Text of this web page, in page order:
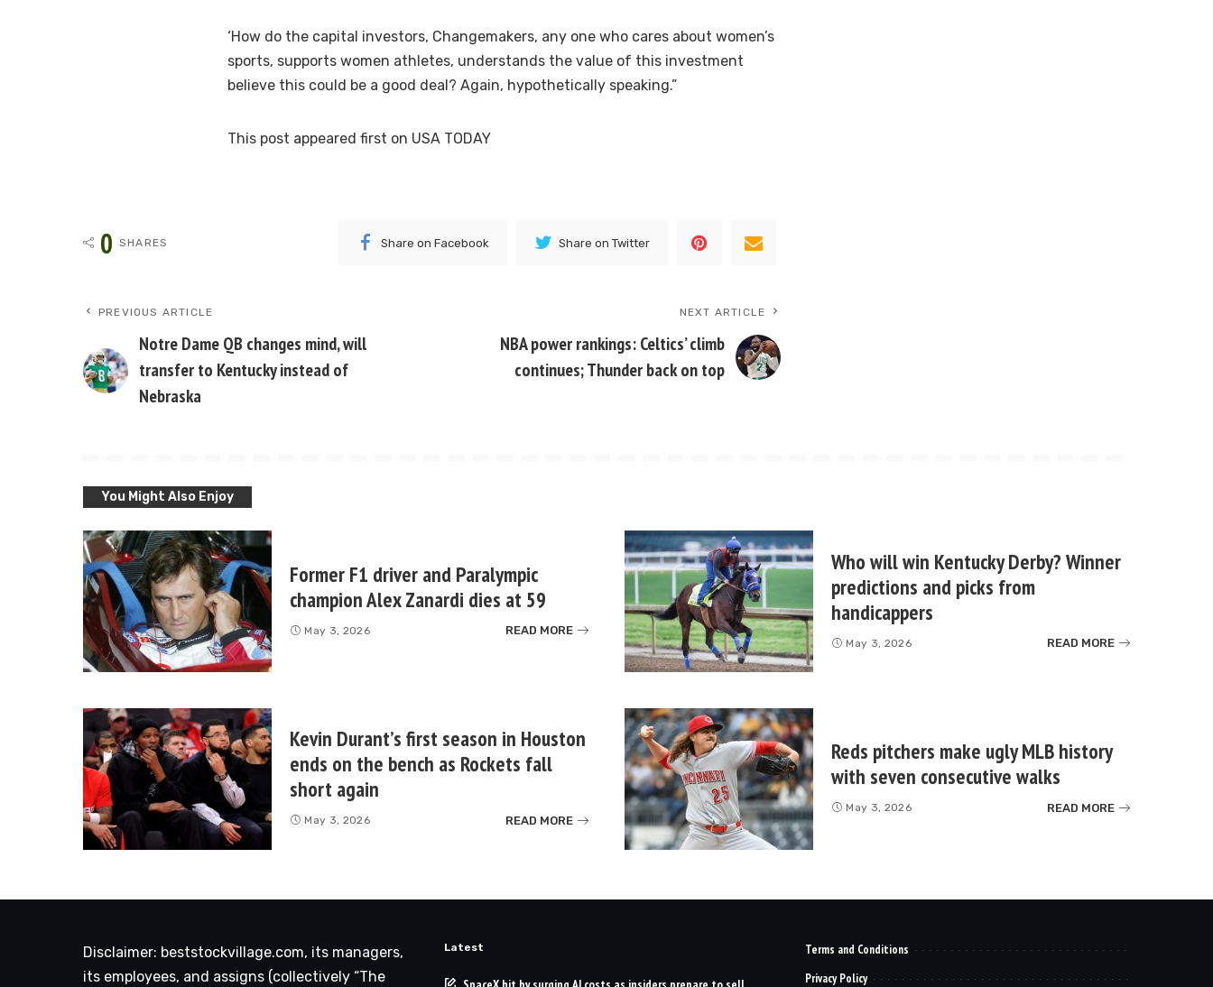
‘How do the capital investors, Changemakers, any one who cares about women’s
sports, supports women athletes, understands the value of this investment
believe this could be a good deal? Again, hypothetically speaking.”
This post appeared first on USA TODAY
0 SHARES Share on Facebook Share on Twitter
PREVIOUS ARTICLE
Notre Dame QB changes mind, will
transfer to Kentucky instead of
Nebraska
NEXT ARTICLE
NBA power rankings: Celtics’ climb
continues; Thunder back on top
You Might Also Enjoy
Former F1 driver and Paralympic
champion Alex Zanardi dies at 59
May 3, 2026 READ MORE
Who will win Kentucky Derby? Winner
predictions and picks from
handicappers
May 3, 2026 READ MORE
Kevin Durant’s first season in Houston
ends on the bench as Rockets fall
short again
May 3, 2026 READ MORE
Reds pitchers make ugly MLB history
with seven consecutive walks
May 3, 2026 READ MORE
Disclaimer: beststockvillage.com, its managers,
its employees, and assigns (collectively “The
Latest
Terms and Conditions
Privacy Policy